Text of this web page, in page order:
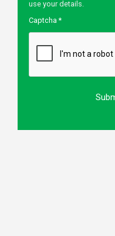
use your details.
Captcha*